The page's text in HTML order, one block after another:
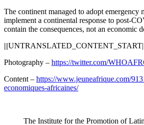
The continent managed to adopt emergency
implement a continental response to post-
contain the consequences, not an economic
Photography – https://twitter.com/
Content – https://www.jeuneafrique.com/
economiques-africaines/
The Institute for the Promotion of